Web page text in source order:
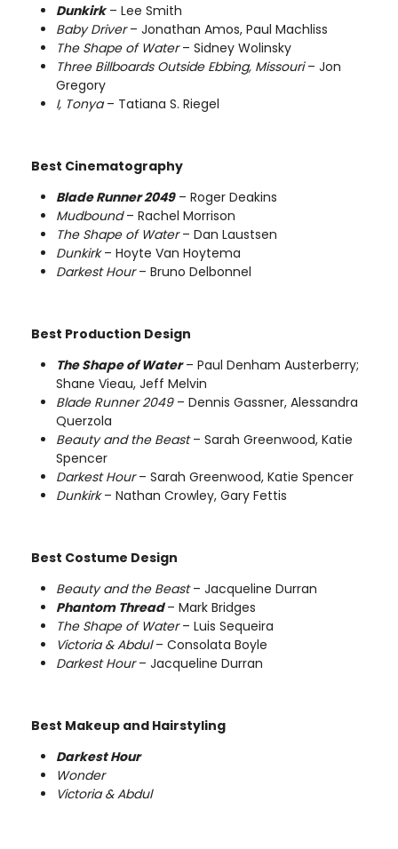
Dunkirk– Lee Smith
Baby Driver– Jonathan Amos, Paul Machliss
The Shape of Water– Sidney Wolinsky
Three Billboards Outside Ebbing, Missouri– Jon
Gregory
I, Tonya– Tatiana S. Riegel
Best Cinematography
Blade Runner 2049– Roger Deakins
Mudbound– Rachel Morrison
The Shape of Water– Dan Laustsen
Dunkirk– Hoyte Van Hoytema
Darkest Hour– Bruno Delbonnel
Best Production Design
The Shape of Water– Paul Denham Austerberry;
Shane Vieau, Jeff Melvin
Blade Runner 2049– Dennis Gassner, Alessandra
Querzola
Beauty and the Beast– Sarah Greenwood, Katie
Spencer
Darkest Hour– Sarah Greenwood, Katie Spencer
Dunkirk– Nathan Crowley, Gary Fettis
Best Costume Design
Beauty and the Beast– Jacqueline Durran
Phantom Thread – Mark Bridges
The Shape of Water– Luis Sequeira
Victoria & Abdul– Consolata Boyle
Darkest Hour– Jacqueline Durran
Best Makeup and Hairstyling
Darkest Hour
Wonder
Victoria & Abdul